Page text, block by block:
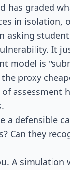
has graded
in isolation,
asking
It
model is
proxy
assessment
a defensible
Can they
A simulation